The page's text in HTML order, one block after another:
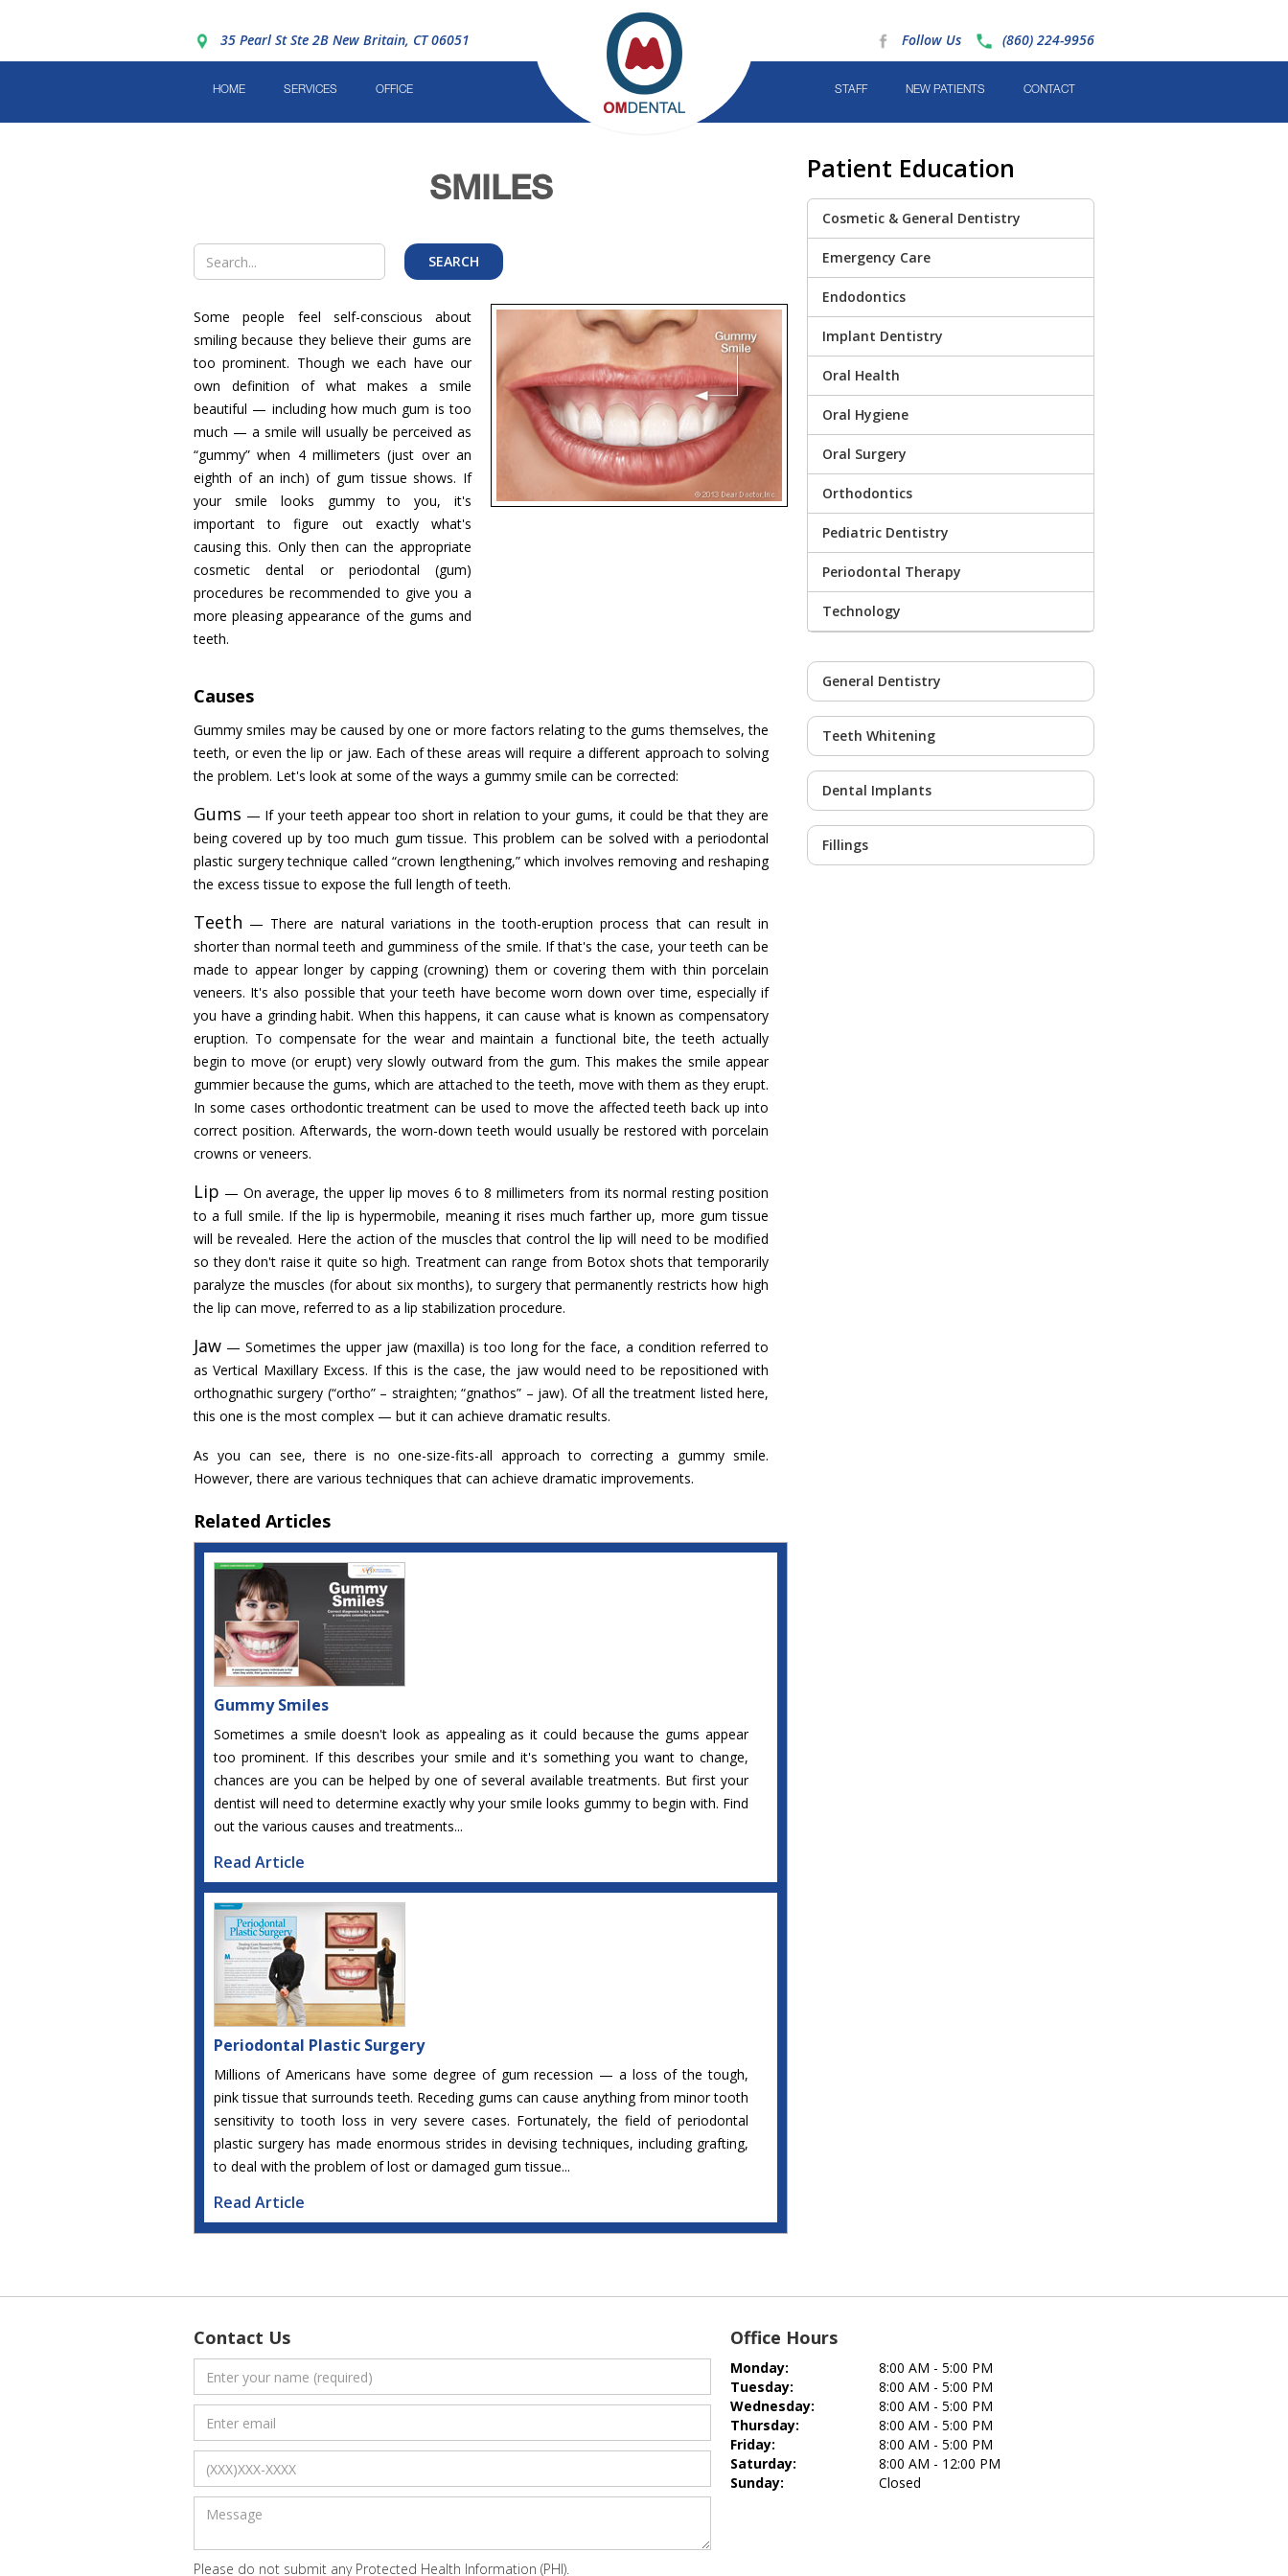
35 Pearl St Ste 2B New Britain, CT 06051 (860) 224-9956
Follow Us
HOME SERVICES OFFICE CONTACT
NEW PATIENTS
STAFF
SMILES
Some people feel self-conscious about
smiling because they believe their gums are
too prominent. Though we each have our
own definition of what makes a smile
beautiful — including how much gum is too
much — a smile will usually be perceived as
“gummy” when 4 millimeters (just over an
eighth of an inch) of gum tissue shows. If
your smile looks gummy to you, it's
important to figure out exactly what's
causing this. Only then can the appropriate
cosmetic dental or periodontal (gum)
procedures be recommended to give you a
more pleasing appearance of the gums and
teeth.
Causes
Gummy smiles may be caused by one or more factors relating to the gums themselves, the
teeth, or even the lip or jaw. Each of these areas will require a different approach to solving
the problem. Let's look at some of the ways a gummy smile can be corrected:
Gums — If your teeth appear too short in relation to your gums, it could be that they are
being covered up by too much gum tissue. This problem can be solved with a periodontal
plastic surgery technique called “crown lengthening,” which involves removing and reshaping
the excess tissue to expose the full length of teeth.
Teeth — There are natural variations in the tooth-eruption process that can result in
shorter than normal teeth and gumminess of the smile. If that's the case, your teeth can be
made to appear longer by capping (crowning) them or covering them with thin porcelain
veneers. It's also possible that your teeth have become worn down over time, especially if
you have a grinding habit. When this happens, it can cause what is known as compensatory
eruption. To compensate for the wear and maintain a functional bite, the teeth actually
begin to move (or erupt) very slowly outward from the gum. This makes the smile appear
gummier because the gums, which are attached to the teeth, move with them as they erupt.
In some cases orthodontic treatment can be used to move the affected teeth back up into
correct position. Afterwards, the worn-down teeth would usually be restored with porcelain
crowns or veneers.
Lip — On average, the upper lip moves 6 to 8 millimeters from its normal resting position
to a full smile. If the lip is hypermobile, meaning it rises much farther up, more gum tissue
will be revealed. Here the action of the muscles that control the lip will need to be modified
so they don't raise it quite so high. Treatment can range from Botox shots that temporarily
paralyze the muscles (for about six months), to surgery that permanently restricts how high
the lip can move, referred to as a lip stabilization procedure.
Jaw — Sometimes the upper jaw (maxilla) is too long for the face, a condition referred to
as Vertical Maxillary Excess. If this is the case, the jaw would need to be repositioned with
orthognathic surgery (“ortho” – straighten; “gnathos” – jaw). Of all the treatment listed here,
this one is the most complex — but it can achieve dramatic results.
As you can see, there is no one-size-fits-all approach to correcting a gummy smile.
However, there are various techniques that can achieve dramatic improvements.
Related Articles
Gummy Smiles
Sometimes a smile doesn't look as appealing as it could because the gums appear
too prominent. If this describes your smile and it's something you want to change,
chances are you can be helped by one of several available treatments. But first your
dentist will need to determine exactly why your smile looks gummy to begin with. Find
out the various causes and treatments...
Read Article
Periodontal Plastic Surgery
Millions of Americans have some degree of gum recession — a loss of the tough,
pink tissue that surrounds teeth. Receding gums can cause anything from minor tooth
sensitivity to tooth loss in very severe cases. Fortunately, the field of periodontal
plastic surgery has made enormous strides in devising techniques, including grafting,
to deal with the problem of lost or damaged gum tissue...
Read Article
Patient Education
Cosmetic & General Dentistry
Emergency Care
Endodontics
Implant Dentistry
Oral Health
Oral Hygiene
Oral Surgery
Orthodontics
Pediatric Dentistry
Periodontal Therapy
Technology
General Dentistry
Teeth Whitening
Dental Implants
Fillings
Contact Us
Please do not submit any Protected Health Information (PHI).
Office Hours
Monday:
8:00 AM - 5:00 PM
Tuesday:
8:00 AM - 5:00 PM
Wednesday:
8:00 AM - 5:00 PM
Thursday:
8:00 AM - 5:00 PM
Friday:
8:00 AM - 5:00 PM
Saturday:
8:00 AM - 12:00 PM
Sunday:
Closed